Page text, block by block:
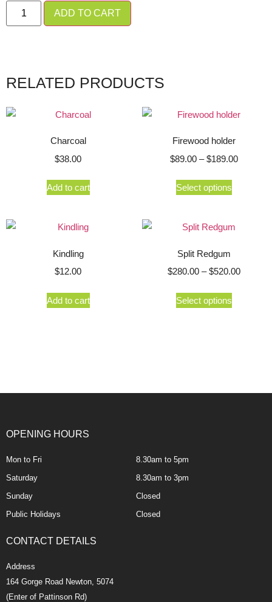
ADD TO CART
RELATED PRODUCTS
Charcoal
$38.00
Add to cart
Firewood holder
$89.00 – $189.00
Select options
Kindling
$12.00
Add to cart
Split Redgum
$280.00 – $520.00
Select options
OPENING HOURS
Mon to Fri
8.30am to 5pm
Saturday
8.30am to 3pm
Sunday
Closed
Public Holidays
Closed
CONTACT DETAILS
Address
164 Gorge Road Newton, 5074
(Enter of Pattinson Rd)